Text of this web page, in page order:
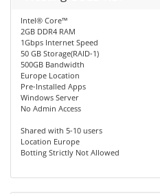
Intel® Core™
2GB DDR4 RAM
1Gbps Internet Speed
50 GB Storage(RAID-1)
500GB Bandwidth
Europe Location
Pre-Installed Apps
Windows Server
No Admin Access
Shared with 5-10 users
Location Europe
Botting Strictly Not Allowed